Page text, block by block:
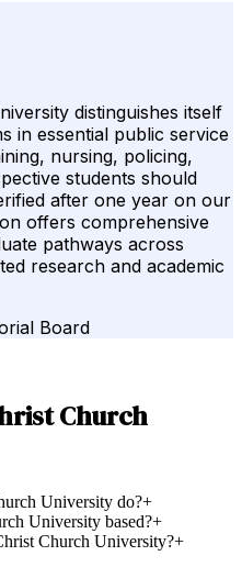
distinguishes itself
in essential public service
nursing, policing,
students should
after one year on our
offers comprehensive
pathways across
research and academic
Board
Church
University do?+
University based?+
Church University?+